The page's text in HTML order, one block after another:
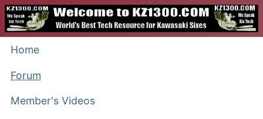
Home
Forum
Member's Videos